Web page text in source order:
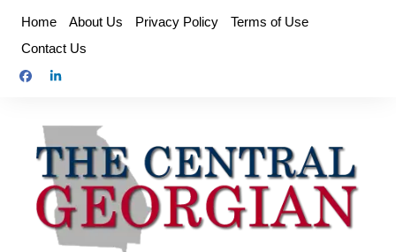
content
Home About Us Privacy Policy
Terms of Use
Contact Us